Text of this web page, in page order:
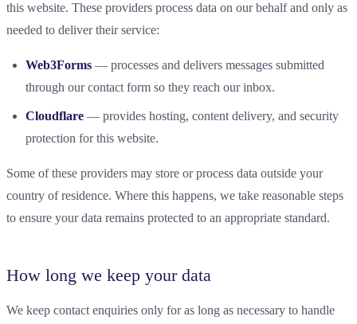
this website. These providers process data on our behalf and only as
needed to deliver their service:
Web3Forms — processes and delivers messages submitted
through our contact form so they reach our inbox.
Cloudflare — provides hosting, content delivery, and security
protection for this website.
Some of these providers may store or process data outside your
country of residence. Where this happens, we take reasonable steps
to ensure your data remains protected to an appropriate standard.
How long we keep your data
We keep contact enquiries only for as long as necessary to handle